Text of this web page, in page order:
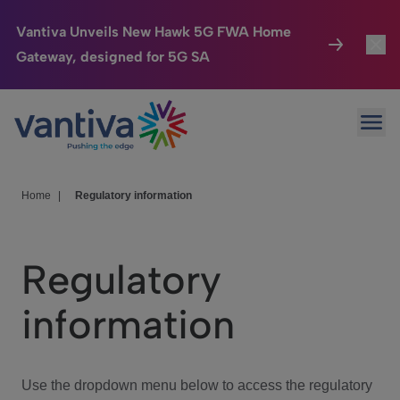
Vantiva Unveils New Hawk 5G FWA Home
Gateway, designed for 5G SA
Passer au contenu principal
Connected Home
HomeSight
We Care
Investor Center
Home Regulatory information
Regulatory
information
Use the dropdown menu below to access the regulatory